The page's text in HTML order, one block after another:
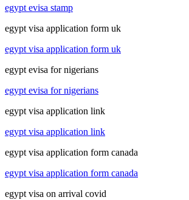
egypt evisa stamp
egypt visa application form uk
egypt visa application form uk
egypt evisa for nigerians
egypt evisa for nigerians
egypt visa application link
egypt visa application link
egypt visa application form canada
egypt visa application form canada
egypt visa on arrival covid